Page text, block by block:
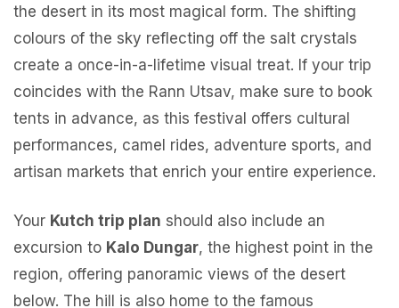
the desert in its most magical form. The shifting
colours of the sky reflecting off the salt crystals
create a once-in-a-lifetime visual treat. If your trip
coincides with the Rann Utsav, make sure to book
tents in advance, as this festival offers cultural
performances, camel rides, adventure sports, and
artisan markets that enrich your entire experience.
Your Kutch trip plan should also include an
excursion to Kalo Dungar, the highest point in the
region, offering panoramic views of the desert
below. The hill is also home to the famous